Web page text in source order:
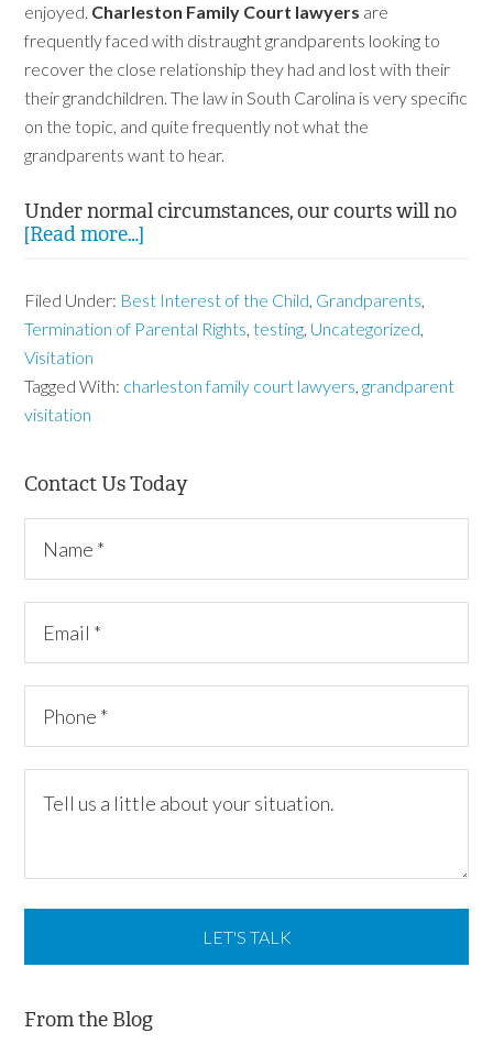
enjoyed. Charleston Family Court lawyers are
frequently faced with distraught grandparents looking to
recover the close relationship they had and lost with their
their grandchildren. The law in South Carolina is very specific
on the topic, and quite frequently not what the
grandparents want to hear.
Under normal circumstances, our courts will no
[Read more…]
Filed Under: Best Interest of the Child, Grandparents,
Termination of Parental Rights,testing, Uncategorized,
Visitation
Tagged With: charleston family court lawyers,grandparent
visitation
Contact Us Today
From the Blog